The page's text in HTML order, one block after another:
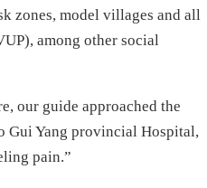
zones, model villages and all
among other social
our guide approached the
Gui Yang provincial Hospital,
pain.”